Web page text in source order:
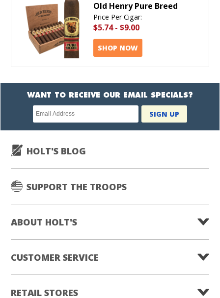
Old Henry Pure Breed
Price Per Cigar:
$5.74- $9.00
SHOP NOW
WANT TO RECEIVE OUR EMAIL SPECIALS?
Newsletter
subscription
SIGN UP
HOLT'S BLOG
SUPPORT THE TROOPS
ABOUT HOLT'S
CUSTOMER SERVICE
RETAIL STORES